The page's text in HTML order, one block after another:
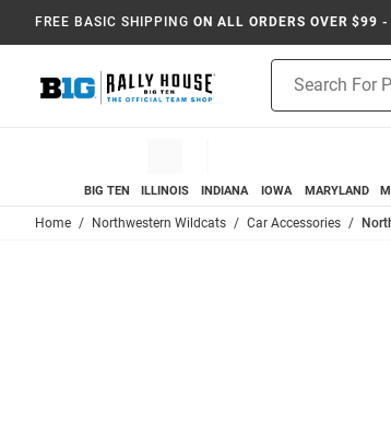
FREE BASIC SHIPPING ON ALL ORDERS OVER $99
Search
BIG TEN ILLINOIS INDIANA IOWA MARYLAND
Home Northwestern Wildcats Car Accessories